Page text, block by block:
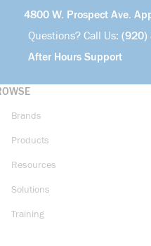
4800 W. Prospect Ave.
Questions? Call Us: (920)
After Hours Support
Brands
Products
Resources
Solutions
Training